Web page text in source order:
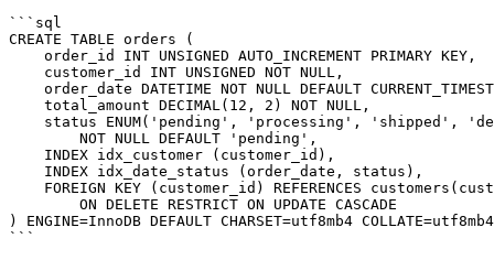
```sql
CREATE TABLE orders (
    order_id INT UNSIGNED AUTO_INCREMENT PRIMARY KEY,
    customer_id INT UNSIGNED NOT NULL,
order_date DATETIME NOT NULL DEFAULT
    total_amount DECIMAL(12, 2) NOT NULL,
status ENUM('pending', 'processing', 'shipped',
        NOT NULL DEFAULT 'pending',
    INDEX idx_customer (customer_id),
    INDEX idx_date_status (order_date, status),
FOREIGN KEY (customer_id) REFERENCES
        ON DELETE RESTRICT ON UPDATE CASCADE
) ENGINE=InnoDB DEFAULT CHARSET=utf8mb4
```